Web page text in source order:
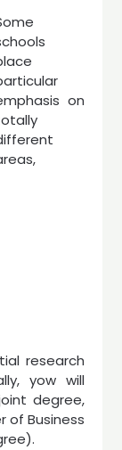
on
research
yow will
degree,
of Business